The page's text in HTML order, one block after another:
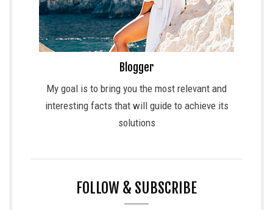
Blogger
My goal is to bring you the most relevant and
interesting facts that will guide to achieve its
solutions
FOLLOW & SUBSCRIBE